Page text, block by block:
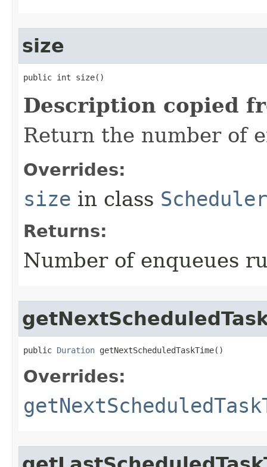
size
public int size​()
Description copied
Return the number of
Overrides:
size in class Scheduler
Returns:
Number of enqueues
public Duration getNextScheduledTaskTime​()
Overrides: